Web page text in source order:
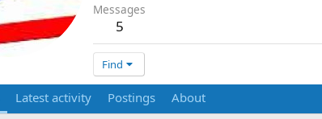
Messages
5
Find
Latest activity Postings About